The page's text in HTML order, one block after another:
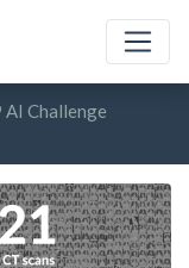
Challenge